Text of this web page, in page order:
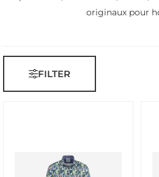
originaux pour
FILTER